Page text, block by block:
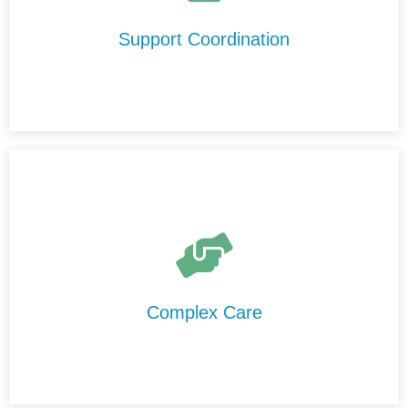
Support Coordination
trusted support providers in Logan, and ensure your
Complex Care
We provide high-level care in Logan that is delivered
safely, professionally, and consistently by our